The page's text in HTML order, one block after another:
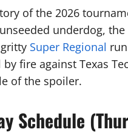
of the 2026
underdog,
Super Regional
by fire against Texas
of the spoiler.
Schedule